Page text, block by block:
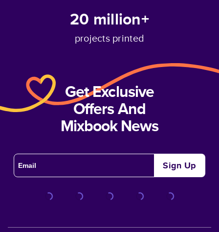
20 million+
projects printed
Get Exclusive
Offers And
Mixbook News
Sign Up